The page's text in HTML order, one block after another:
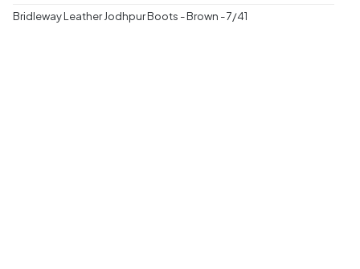
Bridleway Leather Jodhpur Boots - Brown - 7/41